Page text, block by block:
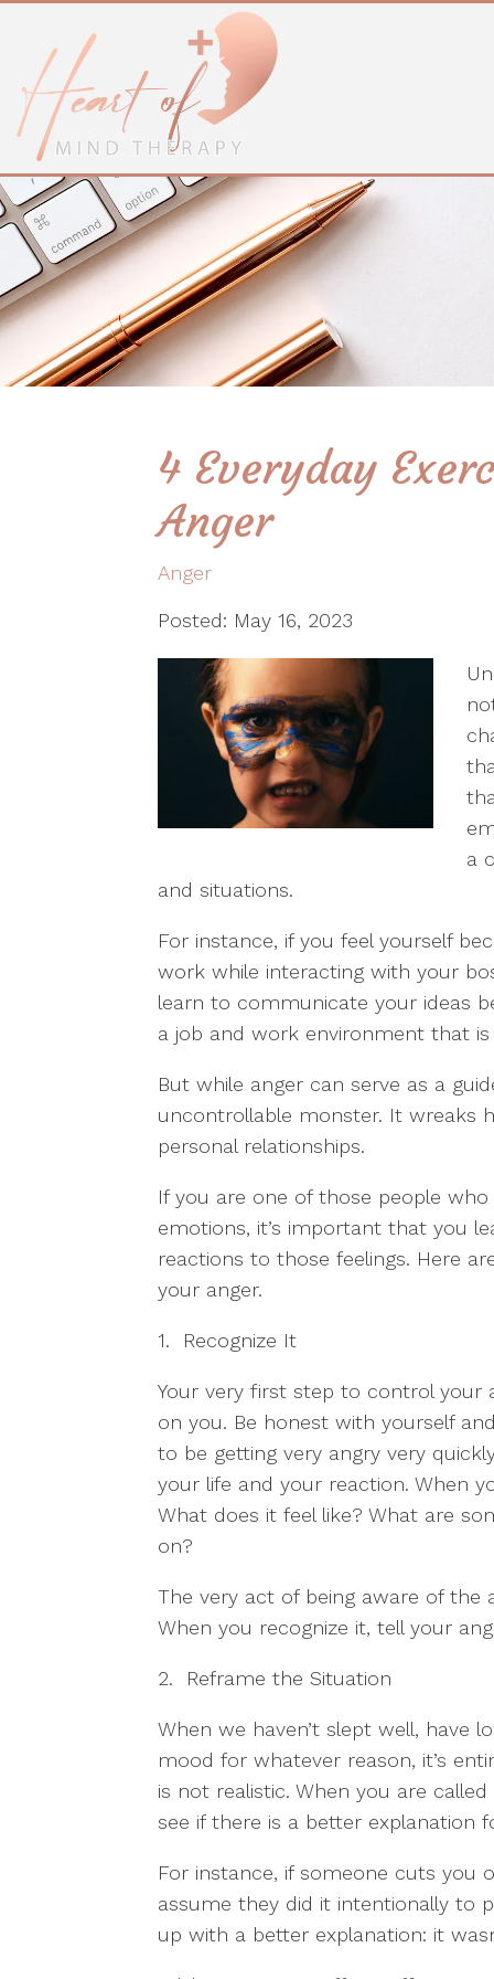
4 Everyday
Anger
Anger
Posted: May 16, 2023
a
and situations.
For instance, if you feel yourself
work while interacting with your
learn to communicate your ideas
a job and work environment that
But while anger can serve as a
uncontrollable monster. It wreaks
personal relationships.
If you are one of those people
emotions, it’s important that you
reactions to those feelings. Here
your anger.
1. Recognize It
Your very first step to control your
on you. Be honest with yourself
to be getting very angry very
your life and your reaction. When
What does it feel like? What are
on?
The very act of being aware of the
When you recognize it, tell your
2. Reframe the Situation
When we haven’t slept well, have
mood for whatever reason, it’s
is not realistic. When you are
see if there is a better explanation
For instance, if someone cuts you
assume they did it intentionally to
up with a better explanation: it